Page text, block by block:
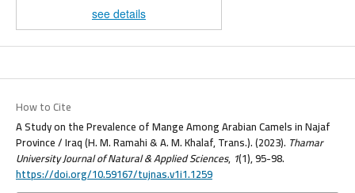
see details
How to Cite
A Study on the Prevalence of Mange Among Arabian Camels in Najaf
Province / Iraq (H. M. Ramahi & A. M. Khalaf, Trans.). (2023). Thamar
University Journal of Natural & Applied Sciences, 1(1), 95-98.
https://doi.org/10.59167/tujnas.v1i1.1259